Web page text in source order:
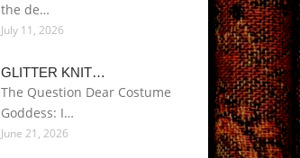
the de…
July 11, 2026
GLITTER KNIT…
The Question Dear Costume
Goddess: I…
June 21, 2026